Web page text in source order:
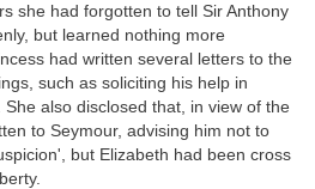
she had forgotten to tell Sir Anthony
but learned nothing more
had written several letters to the
such as soliciting his help in
also disclosed that, in view of the
to Seymour, advising him not to
but Elizabeth had been cross